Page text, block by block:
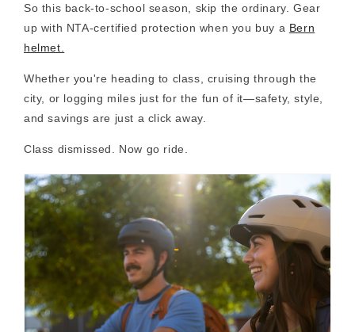
So this back-to-school season, skip the ordinary. Gear
up with NTA-certified protection when you buy a Bern
helmet.
Whether you're heading to class, cruising through the
city, or logging miles just for the fun of it—safety, style,
and savings are just a click away.
Class dismissed. Now go ride.